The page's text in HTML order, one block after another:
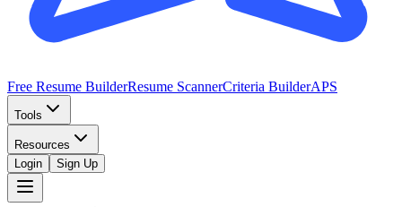
Free Resume BuilderResume ScannerCriteria BuilderAPS
Tools
Resources
Login
Sign Up